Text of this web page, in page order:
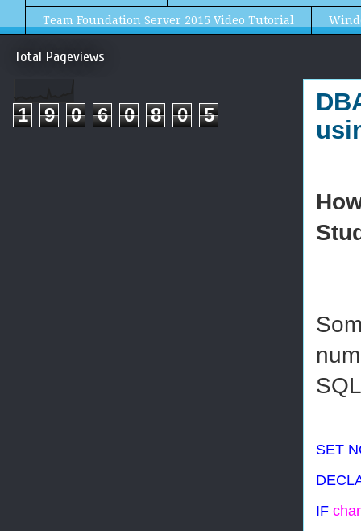
Team Foundation Server 2015 Video Tutorial
SET
IF
Total Pageviews
1 9 0 6 0 8 0 5